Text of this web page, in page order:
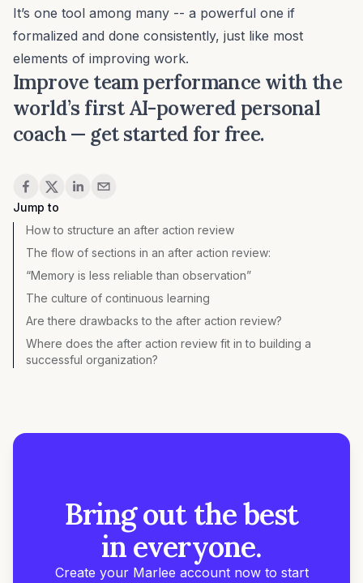
It’s one tool among many -- a powerful one if
formalized and done consistently, just like most
elements of improving work.
Improve team performance with the
world’s first AI-powered personal
coach — get started for free.
Share
Jump to
How to structure an after action review
The flow of sections in an after action review:
“Memory is less reliable than observation”
The culture of continuous learning
Are there drawbacks to the after action review?
Where does the after action review fit in to building a
successful organization?
Bring out the best
in everyone.
Create your Marlee account now to start